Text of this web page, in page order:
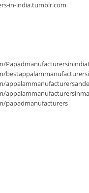
in-india.tumblr.com
papadmanufacturers